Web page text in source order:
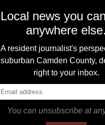
Local news you
anywhere else.
A resident journalist's
suburban Camden County,
right to your inbox.
You can unsubscribe at